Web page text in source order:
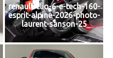
renault-clio-6-e-tech-160-
esprit-alpine-2026-photo-
laurent-sanson-25